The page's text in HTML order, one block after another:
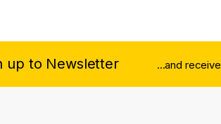
up to Newsletter ...and receive